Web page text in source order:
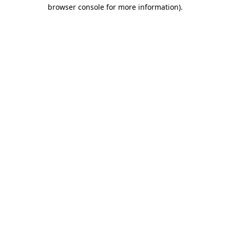
browser console for more information).